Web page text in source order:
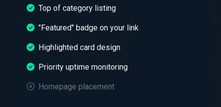
Top of category listing
"Featured" badge on your link
Highlighted card design
Priority uptime monitoring
Homepage placement